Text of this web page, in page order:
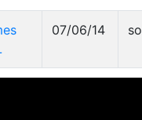
07/06/14